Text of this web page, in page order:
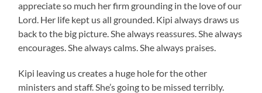
appreciate so much her firm grounding in the love of our
Lord. Her life kept us all grounded. Kipi always draws us
back to the big picture. She always reassures. She always
encourages. She always calms. She always praises.
Kipi leaving us creates a huge hole for the other
ministers and staff. She’s going to be missed terribly.